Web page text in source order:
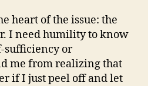
heart of the issue: the
I need humility to know
sufficiency or
me from realizing that
if I just peel off and let